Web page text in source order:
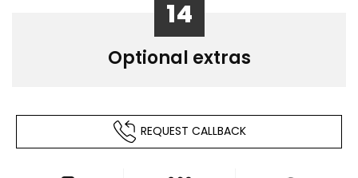
14
Optional extras
REQUEST CALLBACK